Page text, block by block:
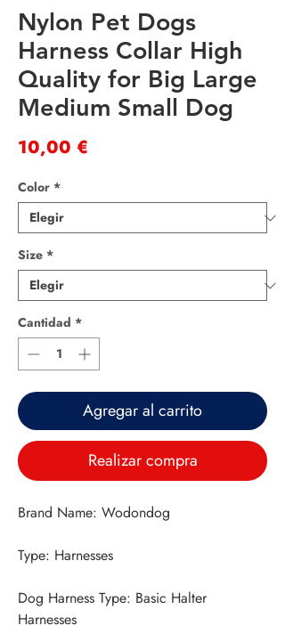
Nylon Pet Dogs
Harness Collar High
Quality for Big Large
Medium Small Dog
10,00 €
Color *
Size *
Cantidad *
Agregar al carrito
Realizar compra
Dog Harness Type: Basic Halter